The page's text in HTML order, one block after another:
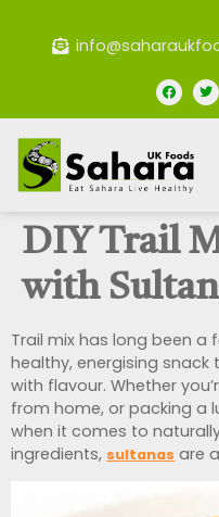
DIY Trail
with
Trail mix has long been a
healthy, energising snack
with flavour. Whether
from home, or packing a
when it comes to
ingredients, sultanas are